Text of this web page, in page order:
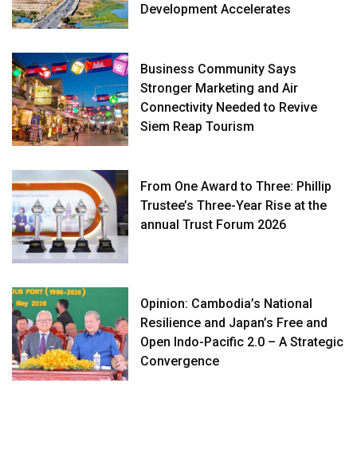
Development Accelerates
Business Community Says
Stronger Marketing and Air
Connectivity Needed to Revive
Siem Reap Tourism
From One Award to Three: Phillip
Trustee’s Three-Year Rise at the
annual Trust Forum 2026
Opinion: Cambodia’s National
Resilience and Japan’s Free and
Open Indo-Pacific 2.0 – A Strategic
Convergence